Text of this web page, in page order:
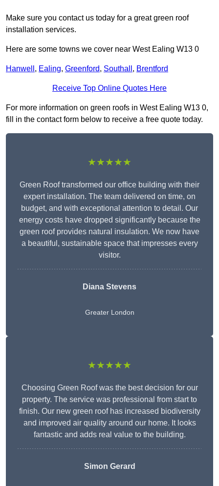
Make sure you contact us today for a great green roof
installation services.
Here are some towns we cover near West Ealing W13 0
Hanwell , Ealing, Greenford, Southall , Brentford
Receive Top Online Quotes Here
For more information on green roofs in West Ealing W13 0,
fill in the contact form below to receive a free quote today.
★★★★★
Green Roof transformed our office building with their
expert installation. The team delivered on time, on
budget, and with exceptional attention to detail. Our
energy costs have dropped significantly because the
green roof provides natural insulation. We now have
a beautiful, sustainable space that impresses every
visitor.
Diana Stevens
Greater London
★★★★★
Choosing Green Roof was the best decision for our
property. The service was professional from start to
finish. Our new green roof has increased biodiversity
and improved air quality around our home. It looks
fantastic and adds real value to the building.
Simon Gerard